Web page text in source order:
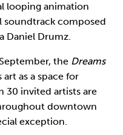
looping animation
soundtrack composed
Daniel Drumz.
the Dreams
as a space for
30 invited artists are
downtown
exception.